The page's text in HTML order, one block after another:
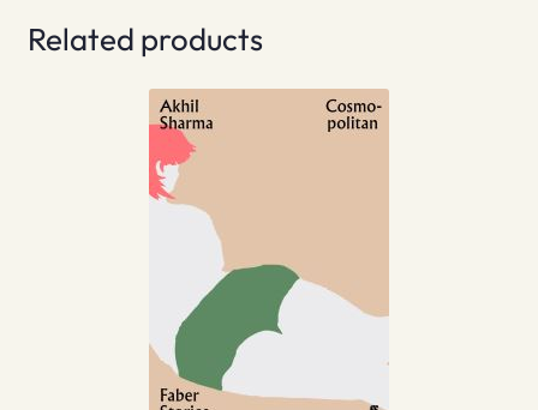
Related products